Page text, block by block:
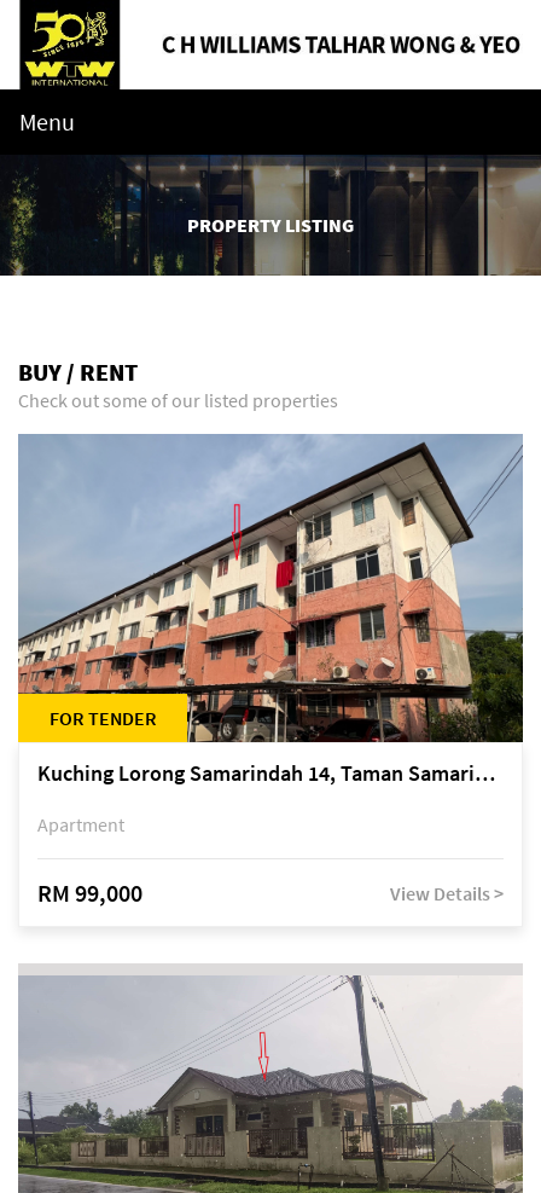
Menu
PROPERTY LISTING
BUY / RENT
Check out some of our listed properties
FOR TENDER
Kuching Lorong Samarindah 14, Taman Samarindah
Apartment
RM 99,000 View Details >